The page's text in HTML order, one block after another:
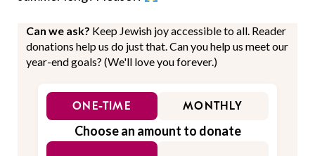
Can we ask? Keep Jewish joy accessible to all. Reader
donations help us do just that. Can you help us meet our
year-end goals? (We'll love you forever.)
ONE-TIME MONTHLY
Choose an amount to donate